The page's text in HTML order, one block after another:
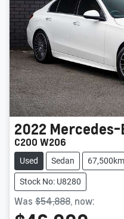
2022 Mercedes-
C200 W206
Used Sedan 67,500km
Stock No: U8280
Was $54,888, now: